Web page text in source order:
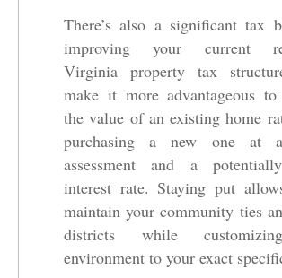
There’s also a significant tax
improving your current
Virginia property tax
make it more advantageous to
the value of an existing home
purchasing a new one at
assessment and a
interest rate. Staying put
maintain your community ties
districts while
environment to your exact